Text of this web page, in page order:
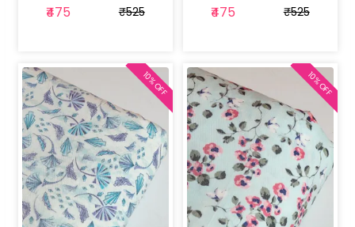
₹475 ₹525 ₹475 ₹525
10% OFF 10% OFF